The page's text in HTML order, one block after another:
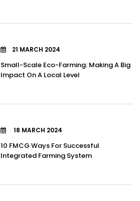
21 MARCH 2024
Small-Scale Eco-Farming: Making A Big
Impact On A Local Level
18 MARCH 2024
10 FMCG Ways For Successful
Integrated Farming System